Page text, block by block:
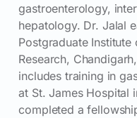
gastroenterology,
hepatology. Dr. Jalal
Postgraduate
Research,
includes training in
at St. James Hospital
completed a